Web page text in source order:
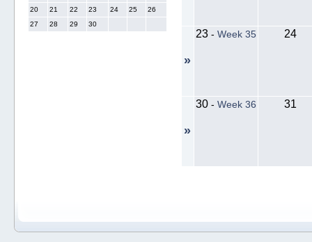
20
21 22 23 24 25
26
27
28 29 30
»
23- Week 35 24
»
30- Week 36 31